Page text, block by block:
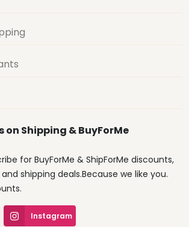
on Shipping & BuyForMe
for BuyForMe & ShipForMe discounts,
shipping deals.Because we like you.
Instagram